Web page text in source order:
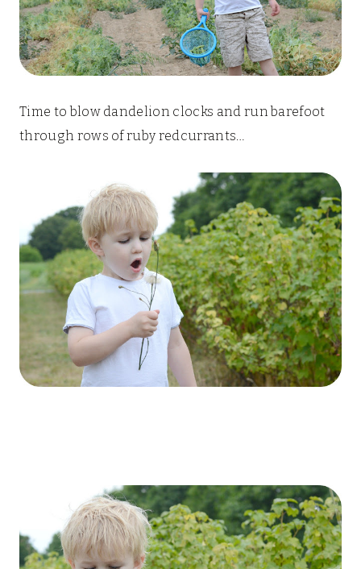
Time to blow dandelion clocks and run barefoot
through rows of ruby redcurrants…